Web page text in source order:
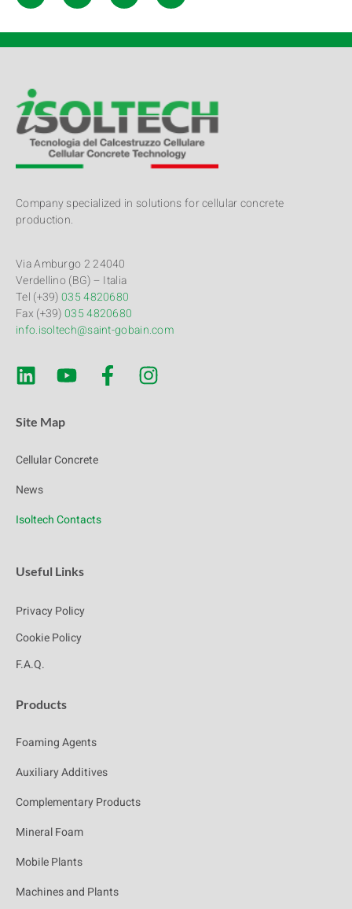
Company specialized in solutions for cellular concrete
production.
Via Amburgo 2 24040
Verdellino (BG) – Italia
Tel (+39)035 4820680
Fax (+39)035 4820680
info.isoltech@saint-gobain.com
Site Map
Cellular Concrete
News
Isoltech Contacts
Useful Links
Privacy Policy
Cookie Policy
F.A.Q.
Products
Foaming Agents
Auxiliary Additives
Complementary Products
Mineral Foam
Mobile Plants
Machines and Plants